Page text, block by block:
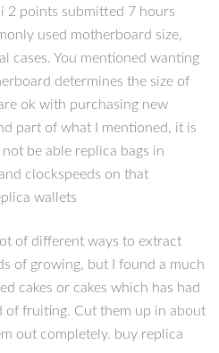
2 points submitted 7 hours
used motherboard size,
cases. You mentioned wanting
determines the size of
ok with purchasing new
part of what I mentioned, it is
be able replica bags in
clockspeeds on that
wallets
of different ways to extract
of growing, but I found a much
cakes or cakes which has had
of fruiting. Cut them up in about
out completely. buy replica